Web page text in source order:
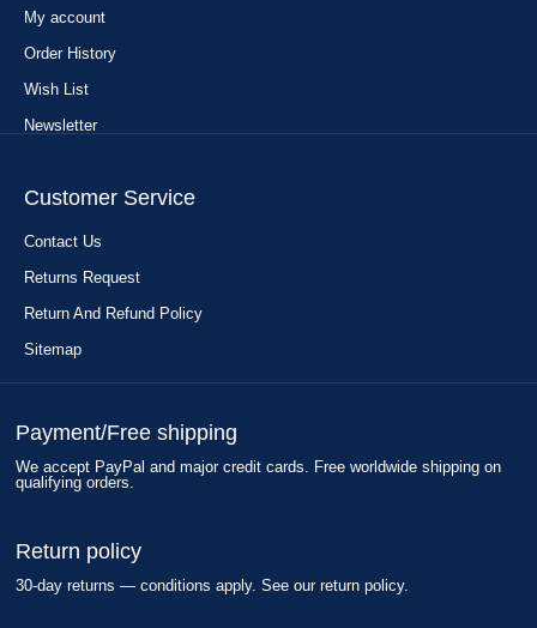
My account
Order History
Wish List
Newsletter
Customer Service
Contact Us
Returns Request
Return And Refund Policy
Sitemap
Payment/Free shipping
We accept PayPal and major credit cards. Free worldwide shipping on
qualifying orders.
Return policy
30-day returns — conditions apply. See our return policy.